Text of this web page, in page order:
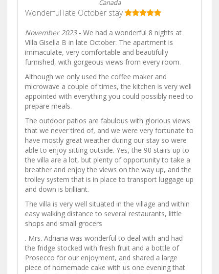
Canada
Wonderful late October stay
November 2023- We had a wonderful 8 nights at
Villa Gisella B in late October. The apartment is
immaculate, very comfortable and beautifully
furnished, with gorgeous views from every room.
Although we only used the coffee maker and
microwave a couple of times, the kitchen is very well
appointed with everything you could possibly need to
prepare meals.
The outdoor patios are fabulous with glorious views
that we never tired of, and we were very fortunate to
have mostly great weather during our stay so were
able to enjoy sitting outside. Yes, the 90 stairs up to
the villa are a lot, but plenty of opportunity to take a
breather and enjoy the views on the way up, and the
trolley system that is in place to transport luggage up
and down is brilliant.
The villa is very well situated in the village and within
easy walking distance to several restaurants, little
shops and small grocers
. Mrs. Adriana was wonderful to deal with and had
the fridge stocked with fresh fruit and a bottle of
Prosecco for our enjoyment, and shared a large
piece of homemade cake with us one evening that